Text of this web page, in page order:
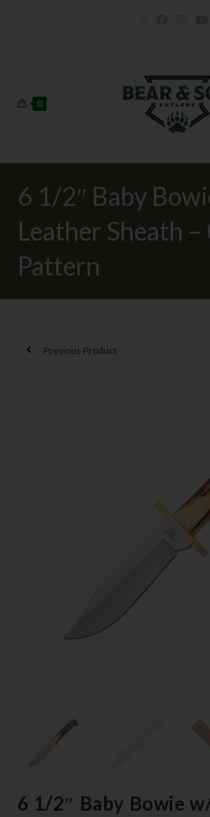
0
6 1/2″ Baby
Leather Sheath
Pattern
Previous Product
6 1/2″ Baby Bowie